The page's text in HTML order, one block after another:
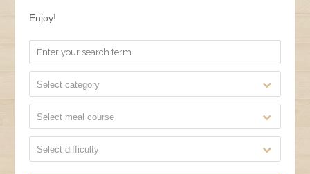
Enjoy!
Select category
Select meal course
Select difficulty